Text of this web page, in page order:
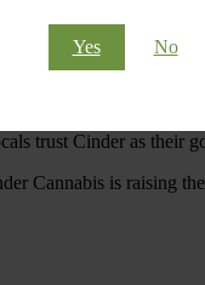
Yes No
that reflects
shopping experience
trust Cinder as their
Cannabis is raising